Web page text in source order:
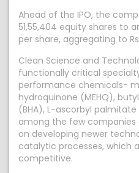
Ahead of the IPO, the
51,55,404 equity shares to
per share, aggregating to
Clean Science and
functionally critical
performance chemicals-
hydroquinone (MEHQ),
(BHA), L-ascorbyl
among the few
on developing newer
catalytic processes, which
competitive.